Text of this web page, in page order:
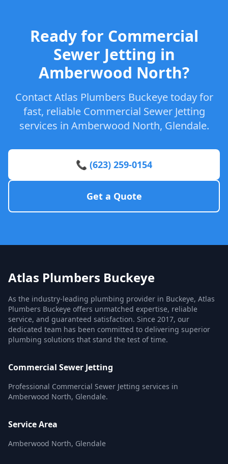
Ready for Commercial
Sewer Jetting in
Amberwood North?
Contact Atlas Plumbers Buckeye today for
fast, reliable Commercial Sewer Jetting
services in Amberwood North, Glendale.
📞 (623) 259-0154
Get a Quote
Atlas Plumbers Buckeye
As the industry-leading plumbing provider in Buckeye, Atlas
Plumbers Buckeye offers unmatched expertise, reliable
service, and guaranteed satisfaction. Since 2017, our
dedicated team has been committed to delivering superior
plumbing solutions that stand the test of time.
Commercial Sewer Jetting
Professional Commercial Sewer Jetting services in
Amberwood North, Glendale.
Service Area
Amberwood North, Glendale